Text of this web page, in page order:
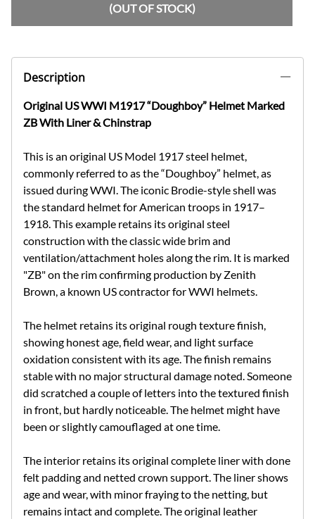
(OUT OF STOCK)
Description
Original US WWI M1917 “Doughboy” Helmet Marked
ZB With Liner & Chinstrap
This is an original US Model 1917 steel helmet,
commonly referred to as the “Doughboy” helmet, as
issued during WWI. The iconic Brodie-style shell was
the standard helmet for American troops in 1917–
1918. This example retains its original steel
construction with the classic wide brim and
ventilation/attachment holes along the rim. It is marked
"ZB" on the rim confirming production by Zenith
Brown, a known US contractor for WWI helmets.
The helmet retains its original rough texture finish,
showing honest age, field wear, and light surface
oxidation consistent with its age. The finish remains
stable with no major structural damage noted. Someone
did scratched a couple of letters into the textured finish
in front, but hardly noticeable. The helmet might have
been or slightly camouflaged at one time.
The interior retains its original complete liner with done
felt padding and netted crown support. The liner shows
age and wear, with minor fraying to the netting, but
remains intact and complete. The original leather